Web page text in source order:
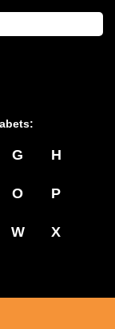
G H
O P
W X